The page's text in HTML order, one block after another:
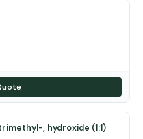
, hydroxide (1:1)